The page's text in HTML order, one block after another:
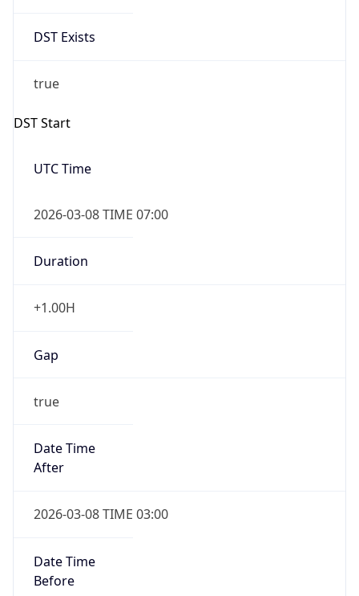
DST Exists
true
DST Start
UTC Time
2026-03-08 TIME 07:00
Duration
+1.00H
Gap
true
Date Time
After
2026-03-08 TIME 03:00
Date Time
Before